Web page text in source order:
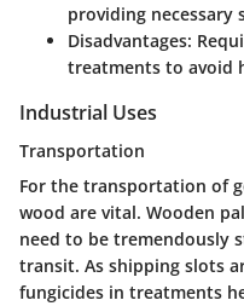
providing
Disadvantages:
treatments to avoid
Industrial Uses
Transportation
For the transportation of
wood are vital. Wooden
need to be tremendously
transit. As shipping slots
fungicides in treatments